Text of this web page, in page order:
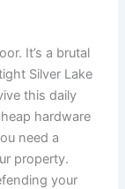
It’s a brutal
Silver Lake
this daily
hardware
need a
property.
your